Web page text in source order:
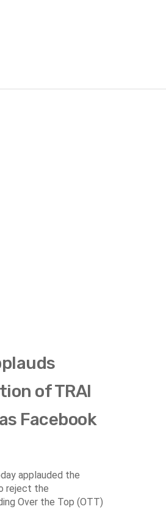
of TRAI
Facebook
applauded the
reject the
Over the Top (OTT)